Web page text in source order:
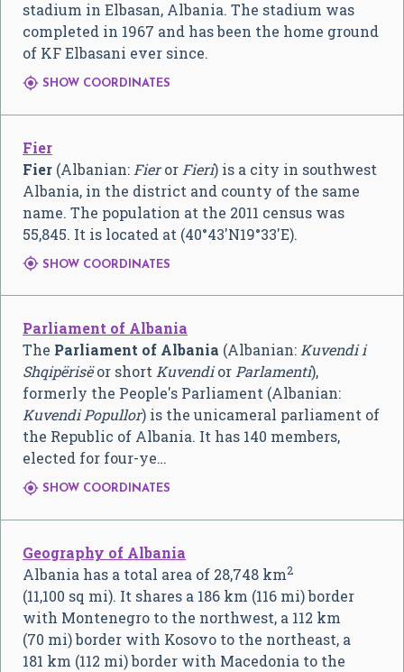
stadium in Elbasan, Albania. The stadium was
completed in 1967 and has been the home ground
of KF Elbasani ever since.
 SHOW COORDINATES
Fier
Fier (Albanian: Fieror Fieri) is a city in southwest
Albania, in the district and county of the same
name. The population at the 2011 census was
55,845. It is located at (40°43′N19°33′E).
 SHOW COORDINATES
Parliament of Albania
The Parliament of Albania (Albanian:Kuvendi i
Shqipërisëor shortKuvendiorParlamenti),
formerly the People's Parliament (Albanian:
Kuvendi Popullor) is the unicameral parliament of
the Republic of Albania. It has 140 members,
elected for four-ye…
 SHOW COORDINATES
Geography of Albania
Albania has a total area of 28,748 km2
(11,100 sq mi). It shares a 186 km (116 mi) border
with Montenegro to the northwest, a 112 km
(70 mi) border with Kosovo to the northeast, a
181 km (112 mi) border with Macedonia to the